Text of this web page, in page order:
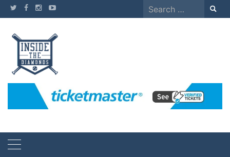
Skip
to
Search
for: